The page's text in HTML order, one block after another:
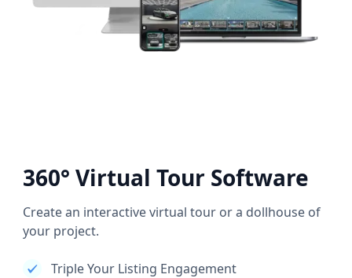
360° Virtual Tour Software
Create an interactive virtual tour or a dollhouse of
your project.
Triple Your Listing Engagement